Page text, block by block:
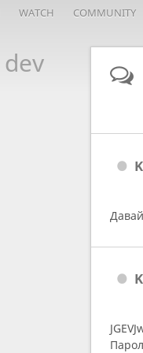
WATCH COMMUNITY
dev